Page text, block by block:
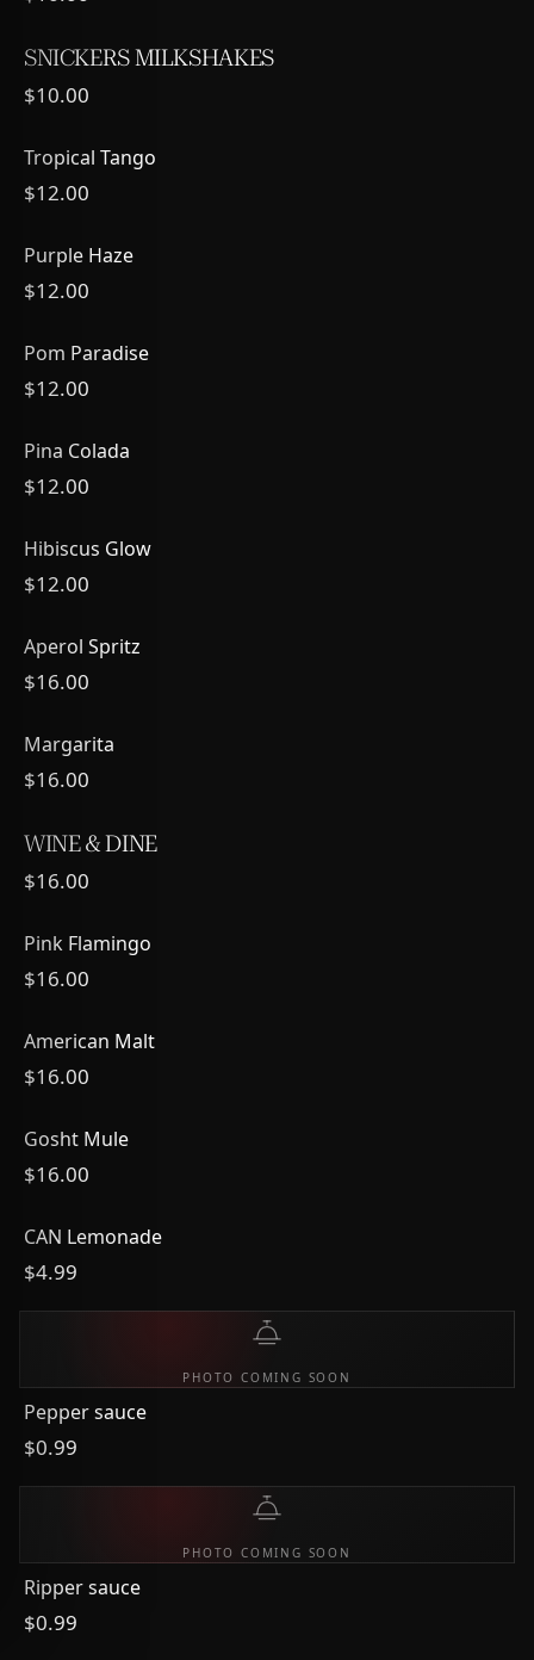
SNICKERS MILKSHAKES
$10.00
Tropical Tango
$12.00
Purple Haze
$12.00
Pom Paradise
$12.00
Pina Colada
$12.00
Hibiscus Glow
$12.00
Aperol Spritz
$16.00
Margarita
$16.00
WINE & DINE
$16.00
Pink Flamingo
$16.00
American Malt
$16.00
Gosht Mule
$16.00
CAN Lemonade
$4.99
PHOTO COMING SOON
Pepper sauce
$0.99
PHOTO COMING SOON
Ripper sauce
$0.99